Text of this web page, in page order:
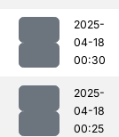
2025-
04-18
00:30
2025-
04-18
00:25